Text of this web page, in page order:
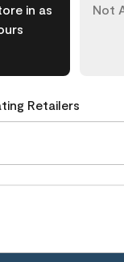
in as
Not
Retailers